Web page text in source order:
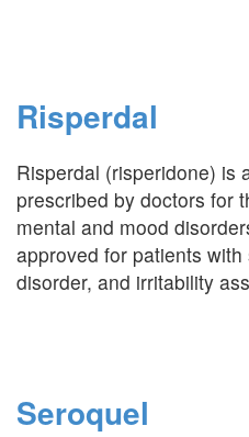
Risperdal
Risperdal (risperidone) is
prescribed by doctors for
mental and mood
approved for patients
disorder, and irritability
Seroquel